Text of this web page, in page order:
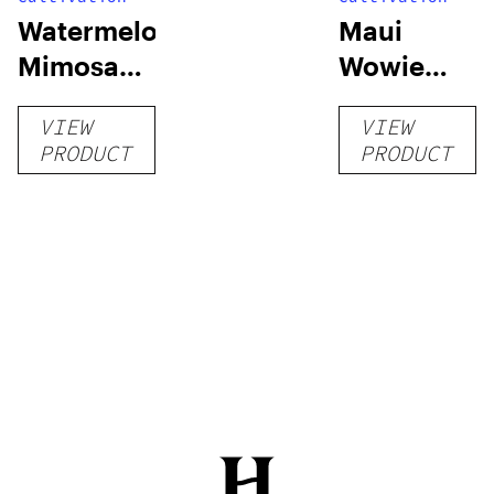
Watermelon
Mimosa
Auto
VIEW
PRODUCT
Maui
Wowie
Auto
VIEW
PRODUCT